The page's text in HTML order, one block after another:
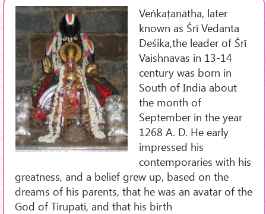
Veṅkaṭanātha, later
known as Śrī Vedanta
Deśika,the leader of Śrī
Vaishnavas in 13-14
century was born in
South of India about
the month of
September in the year
1268 A. D. He early
impressed his
contemporaries with his
greatness, and a belief grew up, based on the
dreams of his parents, that he was an avatar of the
God of Tirupati, and that his birth